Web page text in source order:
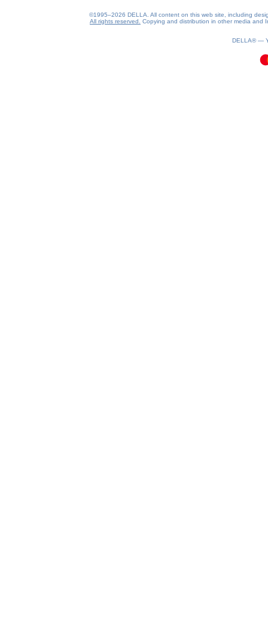
©1995–2026 DELLA. All content on this web site, including
All rights reserved.
Copying and distribution in other media and
DELLA® —